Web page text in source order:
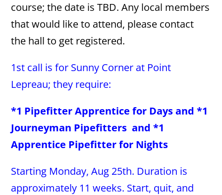
course; the date is TBD. Any local members
that would like to attend, please contact
the hall to get registered.
1st call is for Sunny Corner at Point
Lepreau; they require:
*1 Pipefitter Apprentice for Days and *1
Journeyman Pipefitters and *1
Apprentice Pipefitter for Nights
Starting Monday, Aug 25th. Duration is
approximately 11 weeks. Start, quit, and